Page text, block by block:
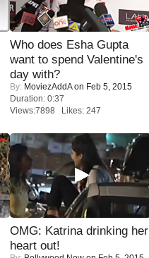
Who does Esha Gupta
want to spend Valentine's
day with?
By: MoviezAddAon Feb 5, 2015
Duration: 0:37
Views:7898 Likes: 247
OMG: Katrina drinking her
heart out!